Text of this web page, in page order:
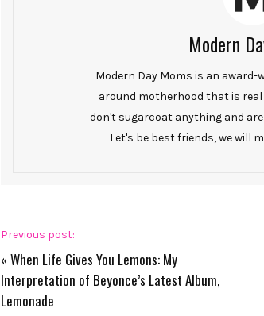
Modern
Modern Day Moms is an
around motherhood that is real
don't sugarcoat anything and
Let's be best friends, we will
Previous post:
« When Life Gives You Lemons: My
Interpretation of Beyonce’s Latest Album,
Lemonade